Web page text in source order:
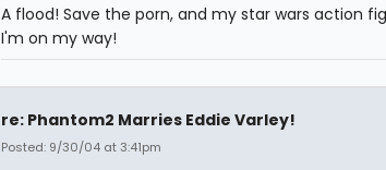
A flood! Save the porn, and my star wars action
I'm on my way!
re: Phantom2 Marries Eddie Varley!
Posted: 9/30/04 at 3:41pm